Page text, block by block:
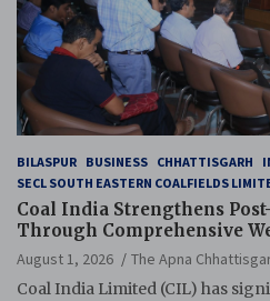
BILASPUR BUSINESS CHHATTISGARH
SECL SOUTH EASTERN COALFIELDS
Coal India Strengthens
Through Comprehensive
Reforms
August 1, 2026
The Apna
Coal India Limited (CIL) has